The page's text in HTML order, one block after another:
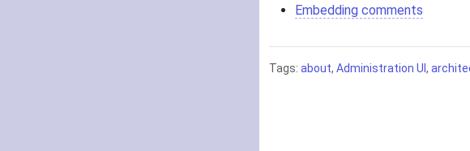
Embedding comments
Tags: about, Administration UI ,